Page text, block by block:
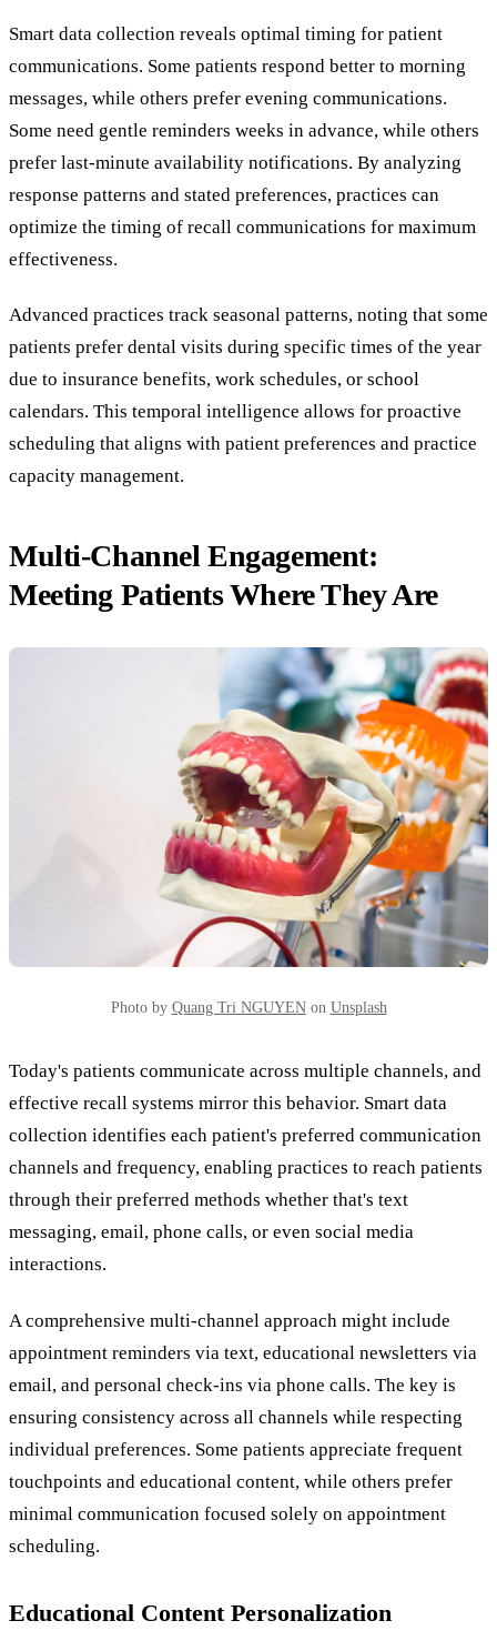
Smart data collection reveals optimal timing for patient
communications. Some patients respond better to morning
messages, while others prefer evening communications.
Some need gentle reminders weeks in advance, while others
prefer last-minute availability notifications. By analyzing
response patterns and stated preferences, practices can
optimize the timing of recall communications for maximum
effectiveness.
Advanced practices track seasonal patterns, noting that some
patients prefer dental visits during specific times of the year
due to insurance benefits, work schedules, or school
calendars. This temporal intelligence allows for proactive
scheduling that aligns with patient preferences and practice
capacity management.
Multi-Channel Engagement:
Meeting Patients Where They Are
Photo by Quang Tri NGUYENon Unsplash
Today's patients communicate across multiple channels, and
effective recall systems mirror this behavior. Smart data
collection identifies each patient's preferred communication
channels and frequency, enabling practices to reach patients
through their preferred methods whether that's text
messaging, email, phone calls, or even social media
interactions.
A comprehensive multi-channel approach might include
appointment reminders via text, educational newsletters via
email, and personal check-ins via phone calls. The key is
ensuring consistency across all channels while respecting
individual preferences. Some patients appreciate frequent
touchpoints and educational content, while others prefer
minimal communication focused solely on appointment
scheduling.
Educational Content Personalization